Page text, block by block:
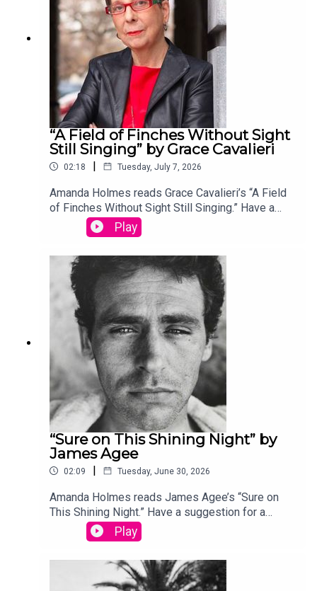
“A Field of Finches Without Sight
Still Singing” by Grace Cavalieri
02:18 | Tuesday, July 7, 2026
Amanda Holmes reads Grace Cavalieri’s “A Field
of Finches Without Sight Still Singing.” Have a
suggestion for a poem by a (dead) writer? Email
us: podcast@theamericanscholar.org. If we select
edited by David Lehman. This episode was
produced by Stephanie Bastek and features the
song “Canvasback” by Chad Crouch.
Play
“Sure on This Shining Night” by
James Agee
02:09 | Tuesday, June 30, 2026
Amanda Holmes reads James Agee’s “Sure on
This Shining Night.” Have a suggestion for a
poem by a (dead) writer? Email us:
podcast@theamericanscholar.org. If we select
your entry, you’ll win a copy of a poetry collection
edited by David Lehman. This episode was
produced by Stephanie Bastek and features the
Play